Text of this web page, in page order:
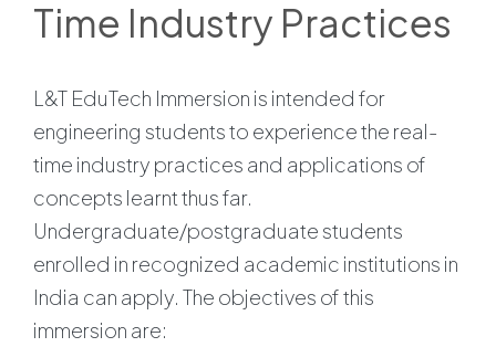
Time Industry Practices
L&T EduTech Immersion is intended for
engineering students to experience the real-
time industry practices and applications of
concepts learnt thus far.
Undergraduate/postgraduate students
enrolled in recognized academic institutions in
India can apply. The objectives of this
immersion are: